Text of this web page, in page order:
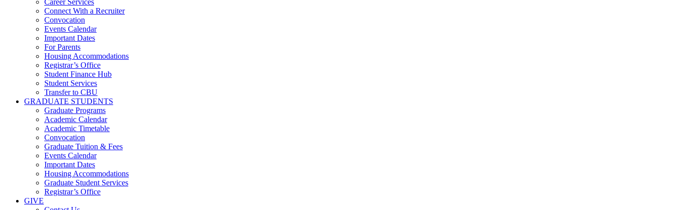
Career Services
Connect With a Recruiter
Convocation
Events Calendar
Important Dates
For Parents
Housing Accommodations
Registrar’s Office
Student Finance Hub
Student Services
Transfer to CBU
GRADUATE STUDENTS
Graduate Programs
Academic Calendar
Academic Timetable
Convocation
Graduate Tuition & Fees
Events Calendar
Important Dates
Housing Accommodations
Graduate Student Services
Registrar’s Office
GIVE